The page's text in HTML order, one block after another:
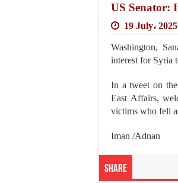
US Senator:
19 July، 2025
Washington,
interest for Syria
In a tweet on
East Affairs,
victims who fell
Iman /Adnan
Share